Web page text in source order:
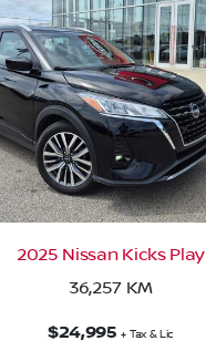
2025 Nissan Kicks Play
36,257 KM
$24,995 + Tax & Lic